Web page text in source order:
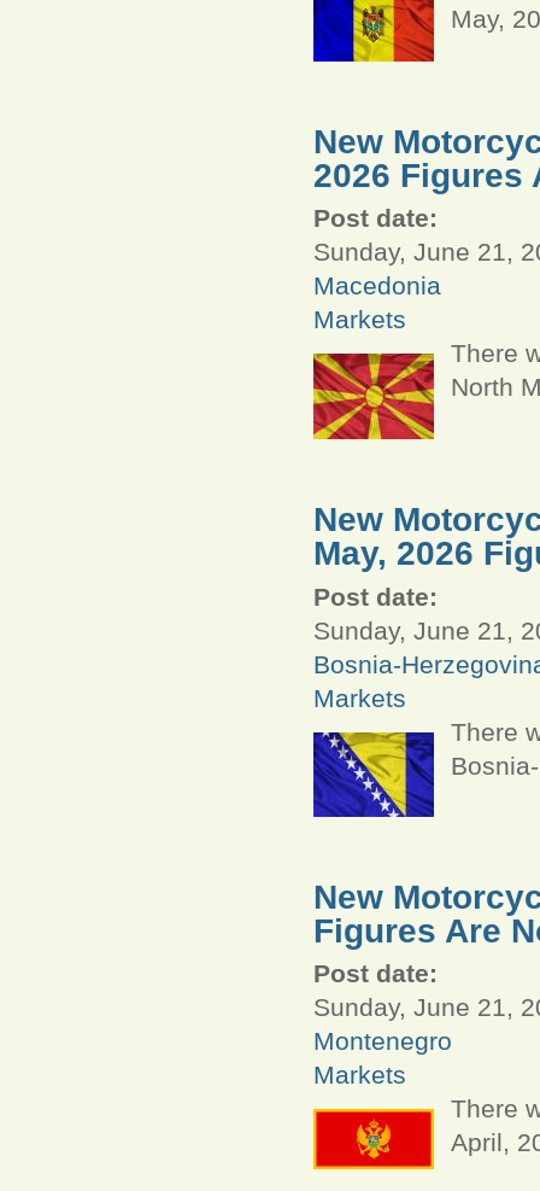
May,
New
2026 Figures
Post date:
Sunday, June 21,
Macedonia
Markets
There
North
New
May, 2026
Post date:
Sunday, June 21,
Bosnia-
Markets
There
New
Figures Are
Post date:
Sunday, June 21,
Montenegro
Markets
There
April,